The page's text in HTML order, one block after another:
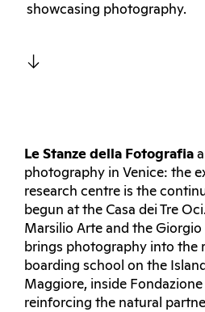
showcasing photography.
Le Stanze della Fotografia
photography in Venice: the
research centre is the
begun at the Casa dei Tre
Marsilio Arte and the
brings photography into the
boarding school on the
Maggiore, inside
reinforcing the natural